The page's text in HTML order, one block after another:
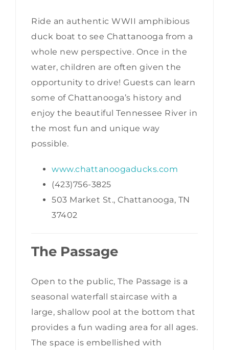
Ride an authentic WWII amphibious
duck boat to see Chattanooga from a
whole new perspective. Once in the
water, children are often given the
opportunity to drive! Guests can learn
some of Chattanooga’s history and
enjoy the beautiful Tennessee River in
the most fun and unique way
possible.
www.chattanoogaducks.com
(423)756-3825
503 Market St., Chattanooga, TN
37402
The Passage
Open to the public, The Passage is a
seasonal waterfall staircase with a
large, shallow pool at the bottom that
provides a fun wading area for all ages.
The space is embellished with